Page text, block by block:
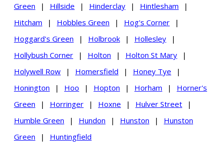
Green
| Hillside | Hinderclay | Hintlesham
|
Hitcham
| Hobbles Green | Hog's Corner
|
Hoggard's Green
| Holbrook | Hollesley
|
Hollybush Corner
| Holton | Holton St Mary
|
Holywell Row
| Homersfield | Honey Tye
|
Honington
| Hoo | Hopton | Horham |
Horner's
Green
| Horringer | Hoxne | Hulver Street
|
Humble Green
| Hundon | Hunston |
Hunston
Green
| Huntingfield